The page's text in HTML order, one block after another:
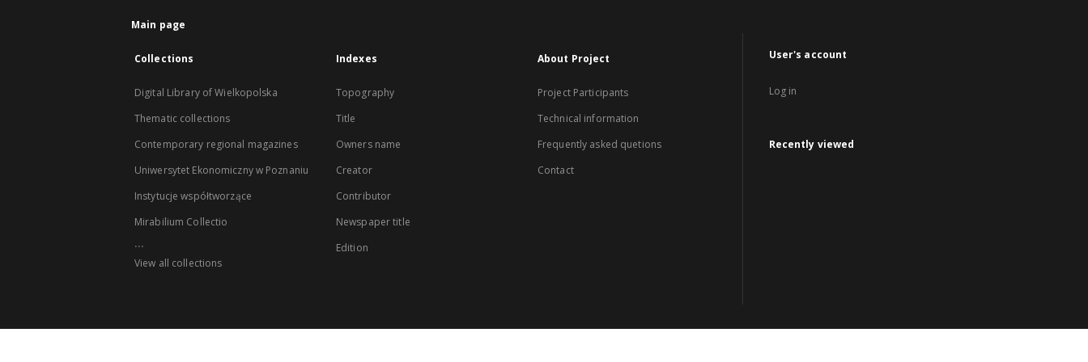
Main page
Collections
Digital Library of Wielkopolska
Thematic collections
Contemporary regional magazines
Uniwersytet Ekonomiczny w Poznaniu
Instytucje współtworzące
Mirabilium Collectio
...
View all collections
Indexes
Topography
Title
Owners name
Creator
Contributor
Newspaper title
Edition
About Project
Project Participants
Technical information
Frequently asked quetions
Contact
User's account
Log in
Recently viewed